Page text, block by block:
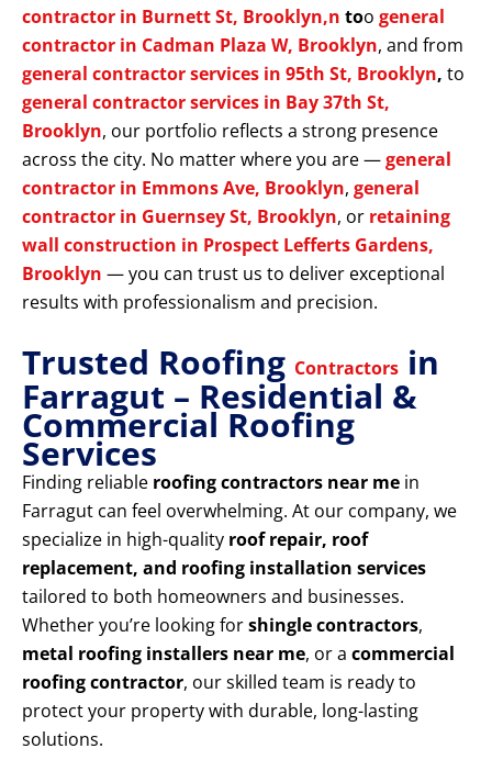
contractor in Burnett St, Brooklyn,n too general
contractor in Cadman Plaza W, Brooklyn, and from
general contractor services in 95th St, Brooklyn, to
general contractor services in Bay 37th St,
Brooklyn, our portfolio reflects a strong presence
across the city. No matter where you are —general
contractor in Emmons Ave, Brooklyn, general
contractor in Guernsey St, Brooklyn, or retaining
wall construction in Prospect Lefferts Gardens,
Brooklyn — you can trust us to deliver exceptional
results with professionalism and precision.
Trusted Roofing Contractors in
Farragut – Residential &
Commercial Roofing
Services
Finding reliable roofing contractors near me in
Farragut can feel overwhelming. At our company, we
specialize in high-quality roof repair, roof
replacement, and roofing installation services
tailored to both homeowners and businesses.
Whether you’re looking forshingle contractors,
metal roofing installers near me, or a commercial
roofing contractor, our skilled team is ready to
protect your property with durable, long-lasting
solutions.